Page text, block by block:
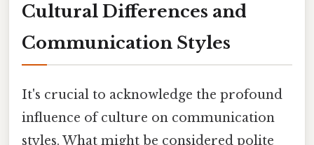
Cultural Differences and
Communication Styles
It's crucial to acknowledge the profound
influence of culture on communication
styles. What might be considered polite